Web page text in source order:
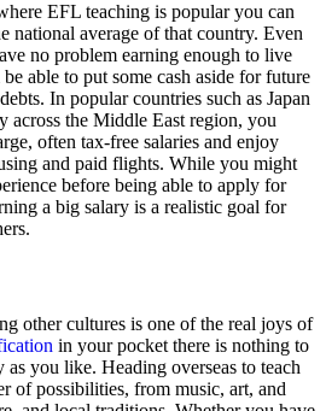
EFL teaching is popular you can
national average of that country. Even
no problem earning enough to live
able to put some cash aside for future
In popular countries such as Japan
across the Middle East region, you
often tax-free salaries and enjoy
and paid flights. While you might
before being able to apply for
a big salary is a realistic goal for
other cultures is one of the real joys of
in your pocket there is nothing to
you like. Heading overseas to teach
of possibilities, from music, art, and